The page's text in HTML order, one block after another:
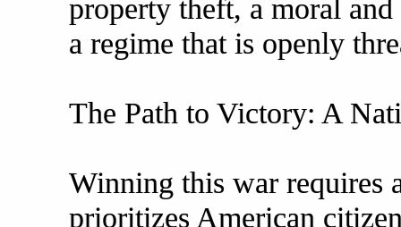
property theft, a moral
a regime that is openly
The Path to Victory: A
Winning this war requires
prioritizes American